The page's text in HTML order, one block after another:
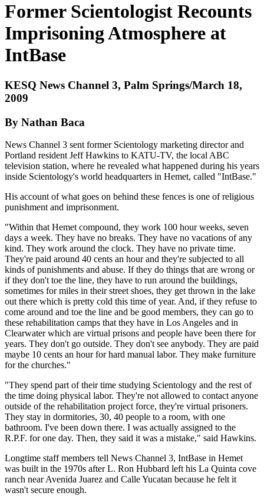
Former Scientologist Recounts
Imprisoning Atmosphere at
IntBase
KESQ News Channel 3, Palm Springs/March 18,
2009
By Nathan Baca
News Channel 3 sent former Scientology marketing director and
Portland resident Jeff Hawkins to KATU-TV, the local ABC
television station, where he revealed what happened during his years
inside Scientology's world headquarters in Hemet, called "IntBase."
His account of what goes on behind these fences is one of religious
punishment and imprisonment.
"Within that Hemet compound, they work 100 hour weeks, seven
days a week. They have no breaks. They have no vacations of any
kind. They work around the clock. They have no private time.
They're paid around 40 cents an hour and they're subjected to all
kinds of punishments and abuse. If they do things that are wrong or
if they don't toe the line, they have to run around the buildings,
sometimes for miles in their street shoes, they get thrown in the lake
out there which is pretty cold this time of year. And, if they refuse to
come around and toe the line and be good members, they can go to
these rehabilitation camps that they have in Los Angeles and in
Clearwater which are virtual prisons and people have been there for
years. They don't go outside. They don't see anybody. They are paid
maybe 10 cents an hour for hard manual labor. They make furniture
for the churches."
"They spend part of their time studying Scientology and the rest of
the time doing physical labor. They're not allowed to contact anyone
outside of the rehabilitation project force, they're virtual prisoners.
They stay in dormitories, 30, 40 people to a room, with one
bathroom. I've been down there. I was actually assigned to the
R.P.F. for one day. Then, they said it was a mistake," said Hawkins.
Longtime staff members tell News Channel 3, IntBase in Hemet
was built in the 1970s after L. Ron Hubbard left his La Quinta cove
ranch near Avenida Juarez and Calle Yucatan because he felt it
wasn't secure enough.